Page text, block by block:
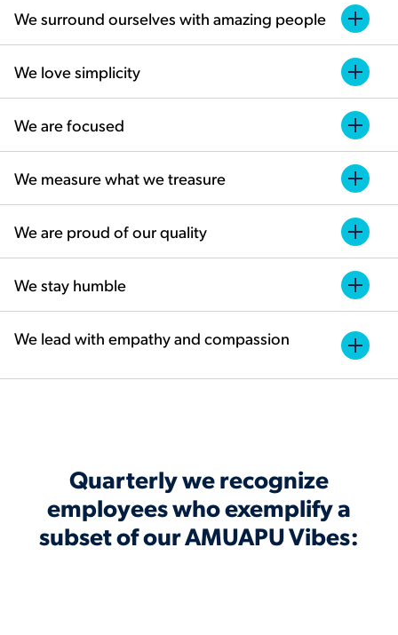
We surround ourselves with amazing people
We love simplicity
We are focused
We measure what we treasure
We are proud of our quality
We stay humble
We lead with empathy and compassion
Quarterly we recognize
employees who exemplify a
subset of our AMUAPU Vibes: